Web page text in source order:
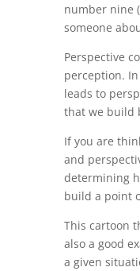
number nine
someone
Perspective
perception.
leads to
that we build
If you are
and
determining
build a point
This cartoon
also a good
a given